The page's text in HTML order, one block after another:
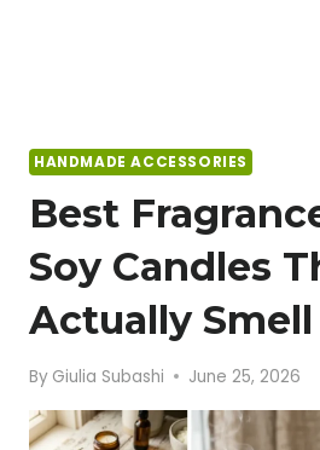
HANDMADE ACCESSORIES
Best
Soy Candles
Actually
By Giulia Subashi June 25, 2026